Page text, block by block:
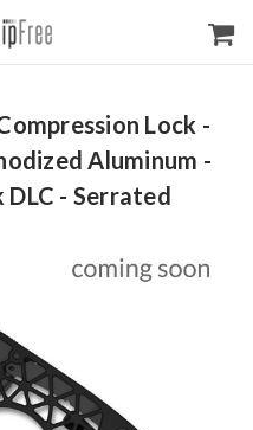
Lock -
Aluminum -
DLC - Serrated